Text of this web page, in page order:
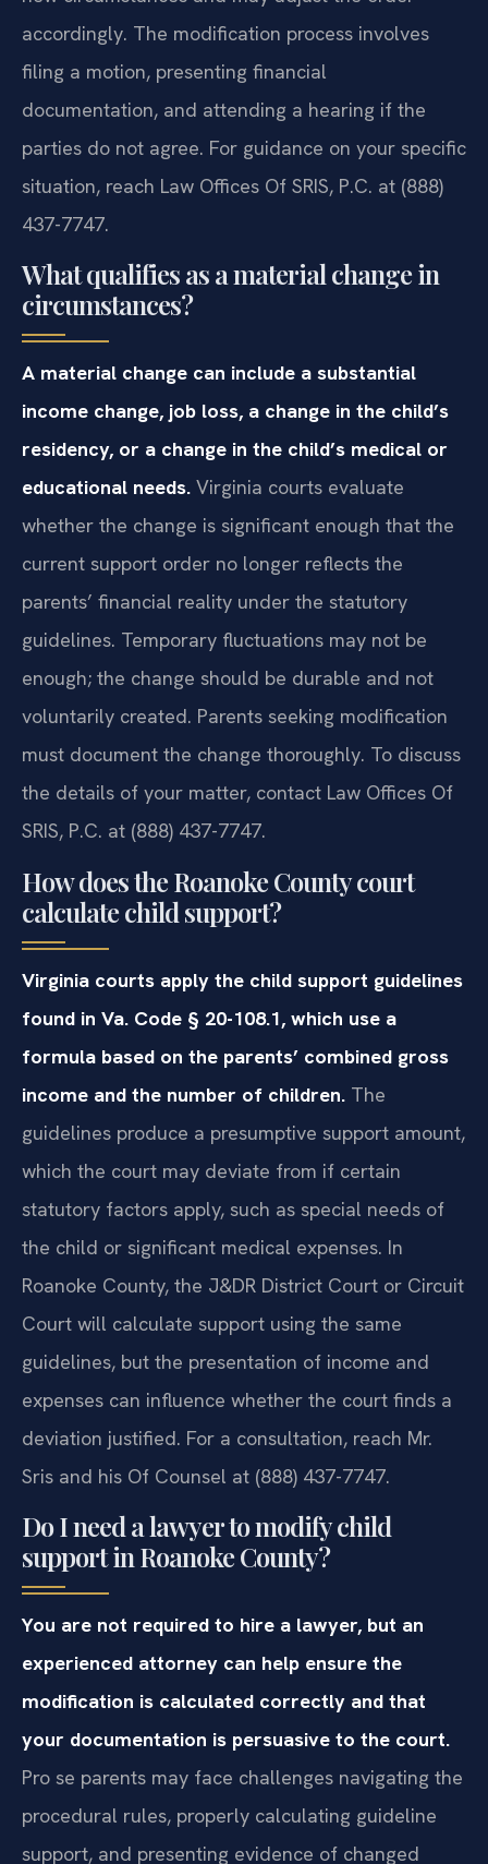
accordingly. The modification process involves
filing a motion, presenting financial
documentation, and attending a hearing if the
parties do not agree. For guidance on your specific
situation, reach Law Offices Of SRIS, P.C. at (888)
437-7747.
What qualifies as a material change in
circumstances?
A material change can include a substantial
income change, job loss, a change in the child’s
residency, or a change in the child’s medical or
educational needs. Virginia courts evaluate
whether the change is significant enough that the
current support order no longer reflects the
parents’ financial reality under the statutory
guidelines. Temporary fluctuations may not be
enough; the change should be durable and not
voluntarily created. Parents seeking modification
must document the change thoroughly. To discuss
the details of your matter, contact Law Offices Of
SRIS, P.C. at (888) 437-7747.
How does the Roanoke County court
calculate child support?
Virginia courts apply the child support guidelines
found in Va. Code § 20-108.1, which use a
formula based on the parents’ combined gross
income and the number of children. The
guidelines produce a presumptive support amount,
which the court may deviate from if certain
statutory factors apply, such as special needs of
the child or significant medical expenses. In
Roanoke County, the J&DR District Court or Circuit
Court will calculate support using the same
guidelines, but the presentation of income and
expenses can influence whether the court finds a
deviation justified. For a consultation, reach Mr.
Sris and his Of Counsel at (888) 437-7747.
Do I need a lawyer to modify child
support in Roanoke County?
You are not required to hire a lawyer, but an
experienced attorney can help ensure the
modification is calculated correctly and that
your documentation is persuasive to the court.
Pro se parents may face challenges navigating the
procedural rules, properly calculating guideline
support, and presenting evidence of changed